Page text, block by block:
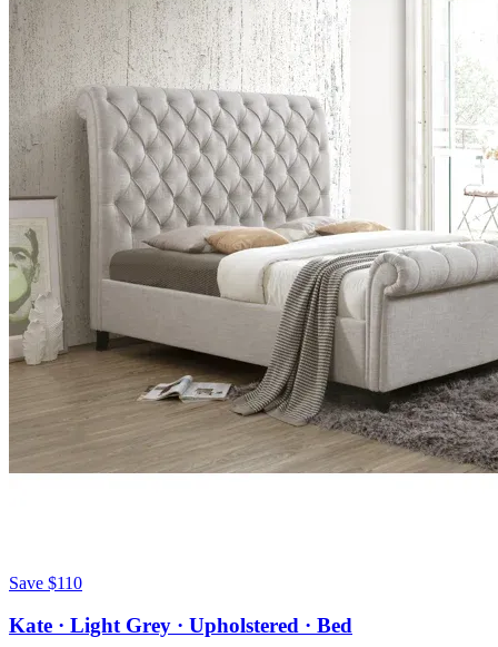
Save $110
Kate · Light Grey · Upholstered · Bed